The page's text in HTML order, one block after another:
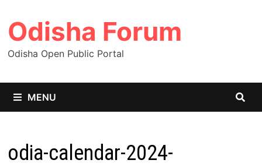
content
Odisha Forum
Odisha Open Public Portal
MENU
odia-calendar-2024-